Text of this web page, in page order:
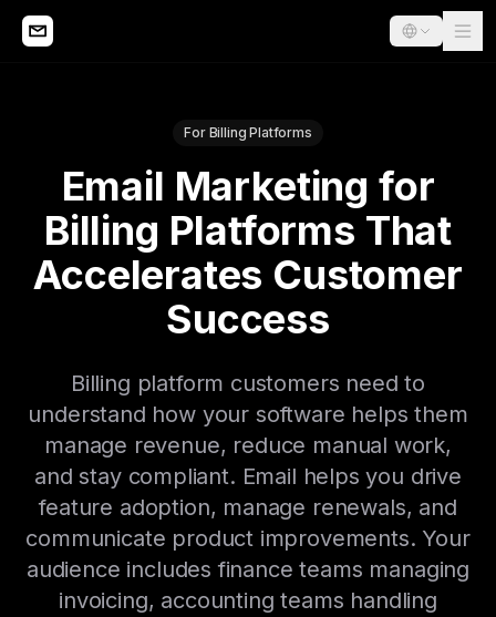
For Billing Platforms
Email Marketing for
Billing Platforms That
Accelerates Customer
Success
Billing platform customers need to
understand how your software helps them
manage revenue, reduce manual work,
and stay compliant. Email helps you drive
feature adoption, manage renewals, and
communicate product improvements. Your
audience includes finance teams managing
invoicing, accounting teams handling